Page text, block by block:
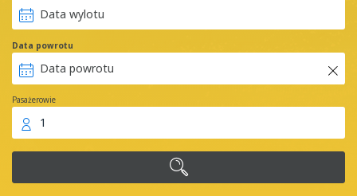
Data powrotu
Pasażerowie
1